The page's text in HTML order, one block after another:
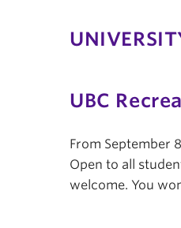
UBC
From September
Open to all
welcome. You